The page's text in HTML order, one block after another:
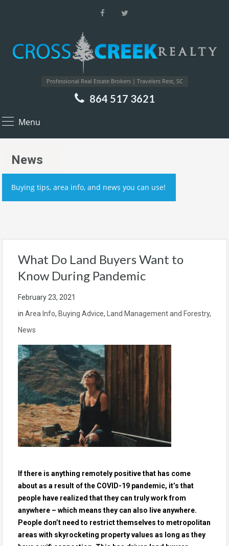
Professional Real Estate Brokers | Travelers Rest, SC
864 517 3621
Menu
News
Buying tips, area info, and news you can use!
What Do Land Buyers Want to
Know During Pandemic
February 23, 2021
in Area Info, Buying Advice, Land Management and Forestry,
News
If there is anything remotely positive that has come
about as a result of the COVID-19 pandemic, it’s that
people have realized that they can truly work from
anywhere – which means they can also live anywhere.
People don’t need to restrict themselves to metropolitan
areas with skyrocketing property values as long as they